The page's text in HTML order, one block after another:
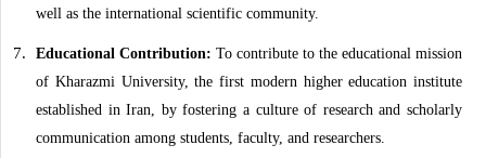
well as the international scientific community.
Educational Contribution: To contribute to the educational mission
of Kharazmi University, the first modern higher education institute
established in Iran, by fostering a culture of research and scholarly
communication among students, faculty, and researchers.